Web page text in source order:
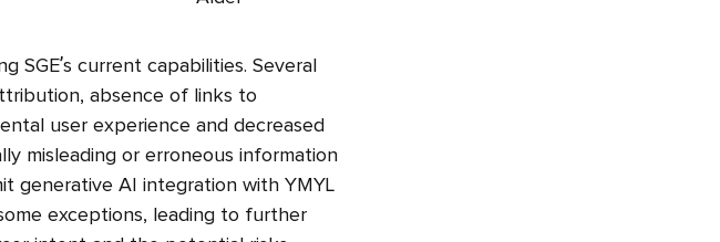
SGE’s current capabilities. Several
absence of links to
user experience and decreased
misleading or erroneous information
generative AI integration with YMYL
exceptions, leading to further